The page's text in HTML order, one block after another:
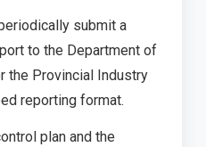
submit a
to the Department of
the Provincial Industry
reporting format.
plan and the